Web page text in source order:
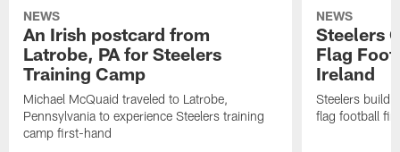
NEWS
An Irish postcard from
Latrobe, PA for Steelers
Training Camp
Michael McQuaid traveled to Latrobe,
Pennsylvania to experience Steelers training
camp first-hand
NEWS
Steelers
Flag
Ireland
Steelers build
flag football